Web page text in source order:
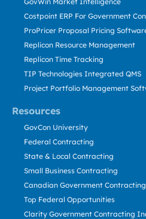
Resources
Costpoint ERP For Government
ProPricer Proposal Pricing
Replicon Resource Management
Replicon Time Tracking
TIP Technologies Integrated QMS
Project Portfolio Management
GovCon University
Federal Contracting
State & Local Contracting
Small Business Contracting
Canadian Government Contracting
Top Federal Opportunities
Clarity Government Contracting